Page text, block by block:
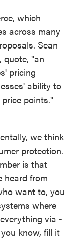
which
across many
Sean
quote, "an
pricing
ability to
points."
we think
protection.
is that
heard from
want to, you
where
via -
know, fill it